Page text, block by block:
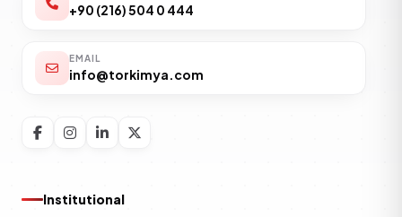
+90 (216) 504 0 444
EMAIL
info@torkimya.com
Institutional